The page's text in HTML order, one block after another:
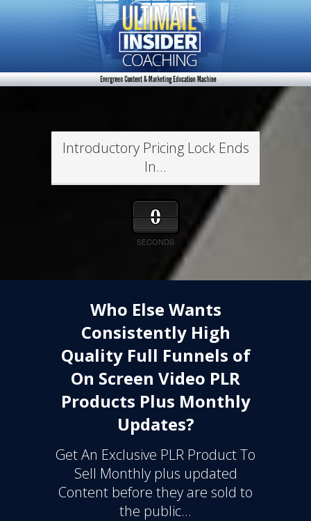
Introductory Pricing Lock Ends
In...
0
SECONDS
Who Else Wants
Consistently High
Quality Full Funnels of
On Screen Video PLR
Products Plus Monthly
Updates?
Get An Exclusive PLR Product To
Sell Monthly plus updated
Content before they are sold to
the public...